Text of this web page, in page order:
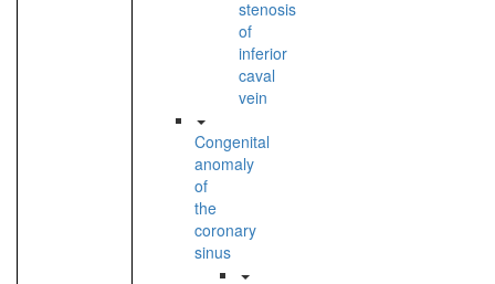
stenosis
of
inferior
caval
vein
Congenital
anomaly
of
the
coronary
sinus